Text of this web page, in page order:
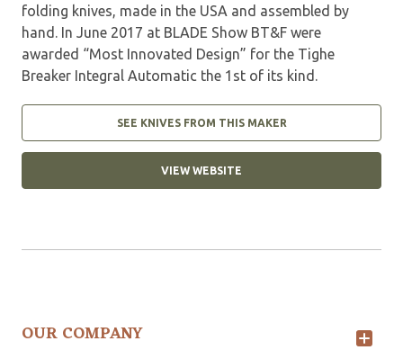
folding knives, made in the USA and assembled by
hand. In June 2017 at BLADE Show BT&F were
awarded “Most Innovated Design” for the Tighe
Breaker Integral Automatic the 1st of its kind.
SEE KNIVES FROM THIS MAKER
VIEW WEBSITE
OUR COMPANY